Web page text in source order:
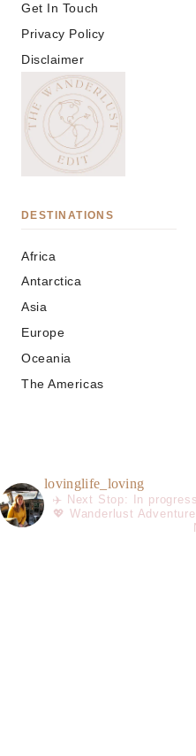
Get In Touch
Privacy Policy
Disclaimer
DESTINATIONS
Africa
Antarctica
Asia
Europe
Oceania
The Americas
lovinglife_loving
✈️ Next Stop: In
💖 Wanderlust